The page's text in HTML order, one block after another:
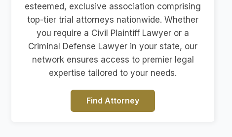
esteemed, exclusive association comprising
top-tier trial attorneys nationwide. Whether
you require a Civil Plaintiff Lawyer or a
Criminal Defense Lawyer in your state, our
network ensures access to premier legal
expertise tailored to your needs.
Find Attorney